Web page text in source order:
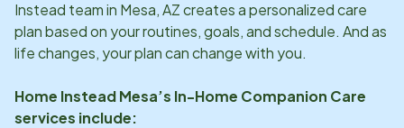
Instead team in Mesa, AZcreates a personalized care
plan based on your routines, goals, and schedule. And as
life changes, your plan can change with you.
Home InsteadMesa’s In-Home Companion Care
services include: